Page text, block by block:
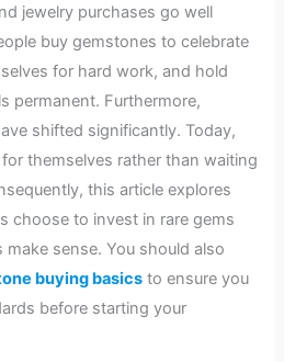
jewelry purchases go well
buy gemstones to celebrate
for hard work, and hold
permanent. Furthermore,
shifted significantly. Today,
themselves rather than waiting
this article explores
choose to invest in rare gems
sense. You should also
buying basics to ensure you
before starting your